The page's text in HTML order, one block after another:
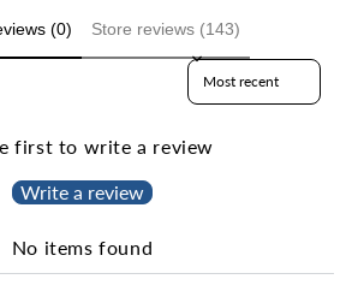
(0) Store reviews (143)
Sort reviews by
first to write a review
Write a review
No items found